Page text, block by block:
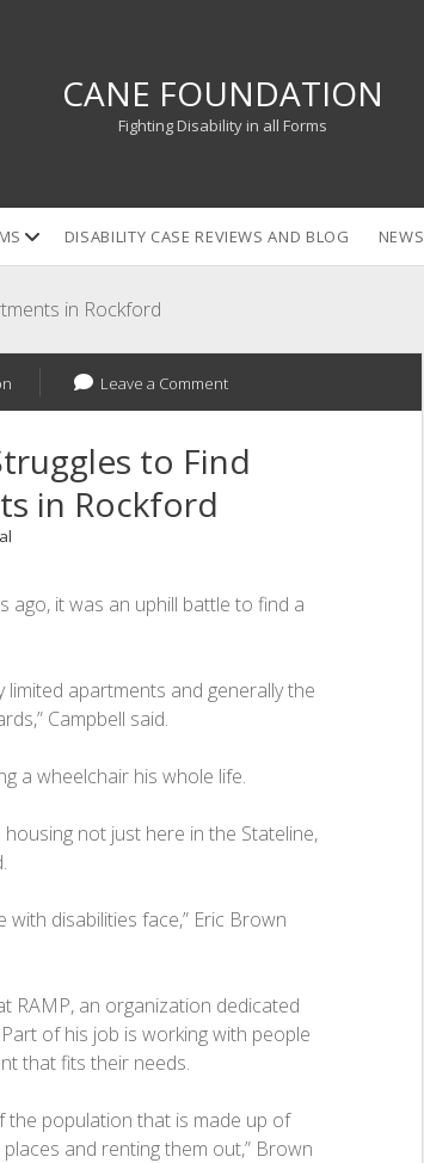
CANE FOUNDATION
Fighting Disability in all Forms
open DISABILITY CASE REVIEWS AND BLOG NEWS
in Rockford
Leave a Comment
to Find
in Rockford
ago, it was an uphill battle to find a
limited apartments and generally the
Campbell said.
a wheelchair his whole life.
not just here in the Stateline,
disabilities face,” Eric Brown
RAMP, an organization dedicated
of his job is working with people
that fits their needs.
the population that is made up of
and renting them out,” Brown